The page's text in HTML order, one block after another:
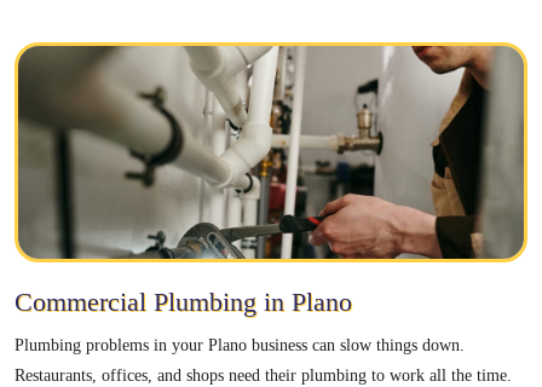
Commercial Plumbing in Plano
Plumbing problems in your Plano business can slow things down.
Restaurants, offices, and shops need their plumbing to work all the time.